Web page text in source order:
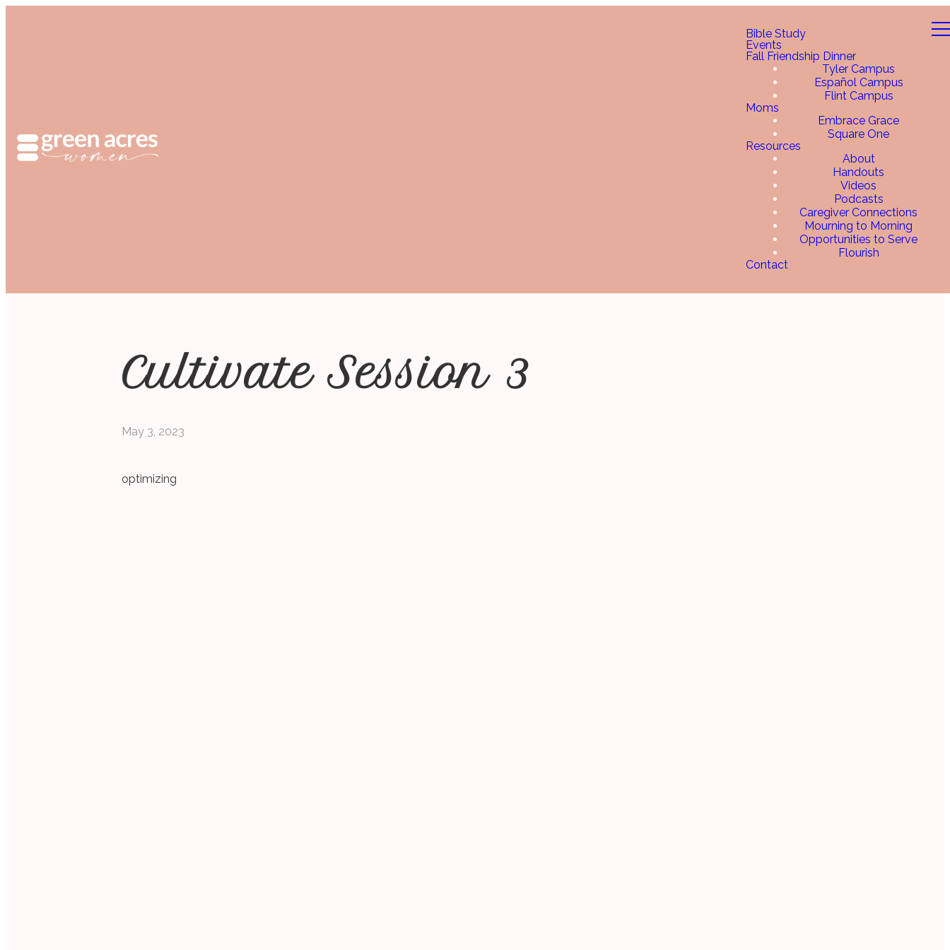
Bible Study
Events
Fall Friendship Dinner
Tyler Campus
Español Campus
Flint Campus
Moms
Embrace Grace
Square One
Resources
About
Handouts
Videos
Podcasts
Caregiver Connections
Mourning to Morning
Opportunities to Serve
Flourish
Contact
Cultivate Session 3
May 3, 2023
optimizing